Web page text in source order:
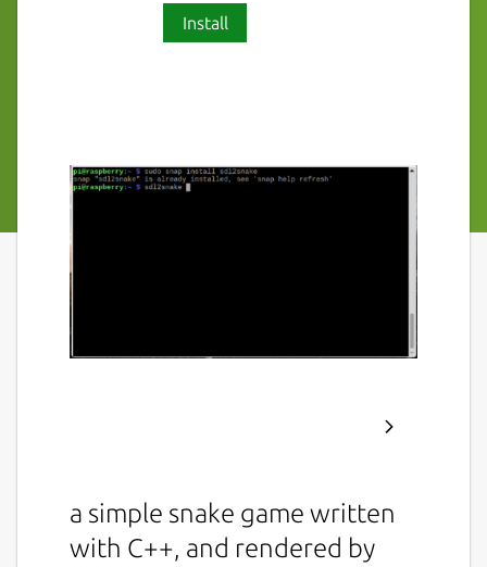
Install
a simple snake game written
with C++, and rendered by